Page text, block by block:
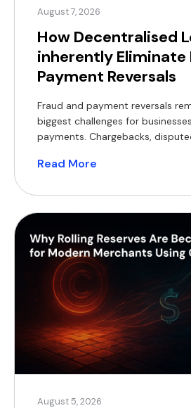
August 7, 2026
How Decentralised
inherently Eliminate
Payment Reversals
Fraud and payment reversals
biggest challenges for
payments. Chargebacks,
increase operational costs and
the burden of reconciliation and
management. Decentralised
Read More
August 5, 2026